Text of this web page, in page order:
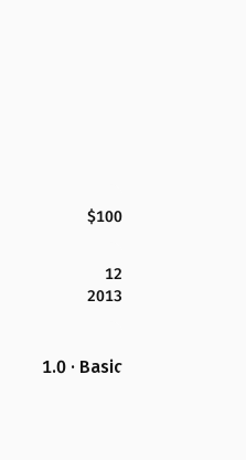
$100
12
2013
1.0 · Basic